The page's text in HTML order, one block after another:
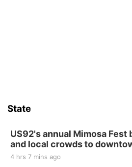
State
US92's annual Mimosa
and local crowds to
4 hrs 7 mins ago